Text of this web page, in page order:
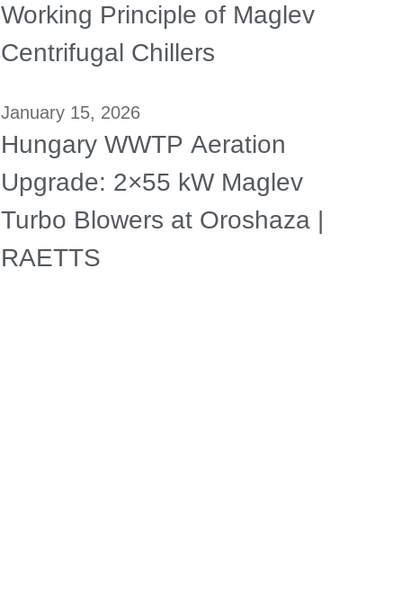
Working Principle of Maglev
Centrifugal Chillers
January 15, 2026
Hungary WWTP Aeration
Upgrade: 2×55 kW Maglev
Turbo Blowers at Oroshaza |
RAETTS